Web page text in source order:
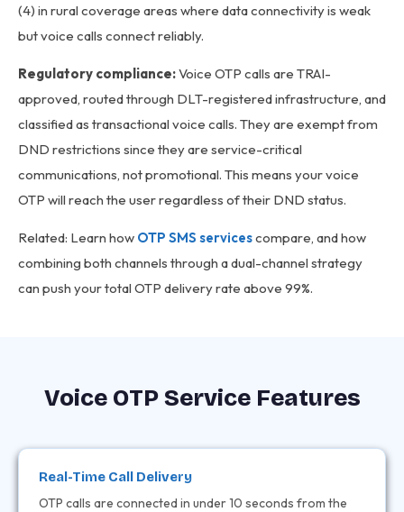
(4) in rural coverage areas where data connectivity is weak
but voice calls connect reliably.
Regulatory compliance:Voice OTP calls are TRAI-
approved, routed through DLT-registered infrastructure, and
classified as transactional voice calls. They are exempt from
DND restrictions since they are service-critical
communications, not promotional. This means your voice
OTP will reach the user regardless of their DND status.
Related: Learn how OTP SMS servicescompare, and how
combining both channels through a dual-channel strategy
can push your total OTP delivery rate above 99%.
Voice OTP Service Features
Real-Time Call Delivery
OTP calls are connected in under 10 seconds from the